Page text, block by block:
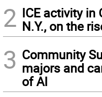
2 ICE activity in
N.Y., on the
3 Community
majors and
of AI